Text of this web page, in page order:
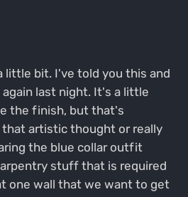
little bit. I've told you this and
last night. It's a little
the finish, but that's
that artistic thought or really
the blue collar outfit
stuff that is required
one wall that we want to get